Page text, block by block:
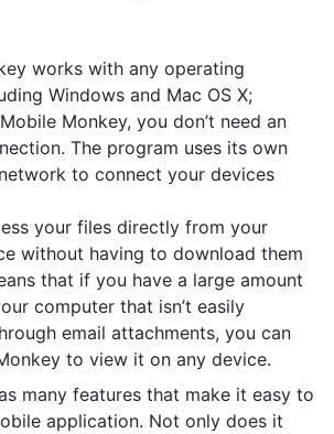
works with any operating
Windows and Mac OS X;
Monkey, you don’t need an
The program uses its own
to connect your devices
your files directly from your
without having to download them
that if you have a large amount
computer that isn’t easily
email attachments, you can
to view it on any device.
many features that make it easy to
application. Not only does it